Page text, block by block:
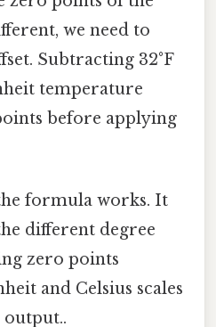
we need to
Subtracting 32°F
temperature
before applying
formula works. It
different degree
zero points
and Celsius scales